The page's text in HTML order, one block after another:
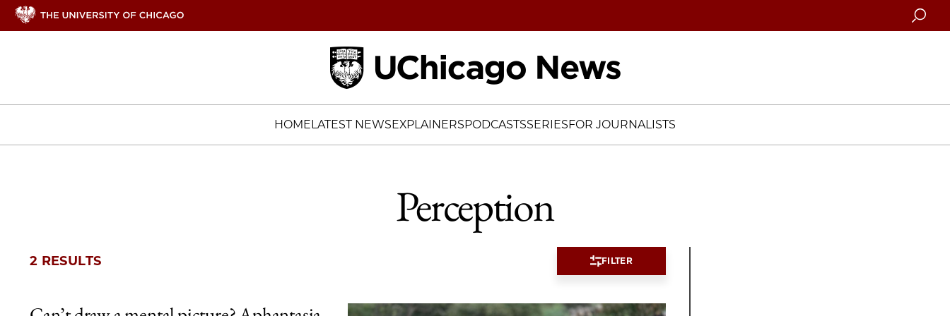
Search
HOMELATEST NEWSEXPLAINERSPODCASTSSERIESFOR JOURNALISTS
Perception
2 RESULTS FILTER